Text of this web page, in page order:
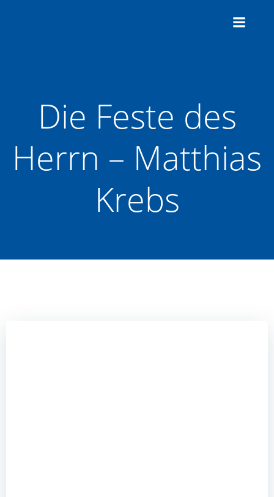
Die Feste des
Herrn – Matthias
Krebs